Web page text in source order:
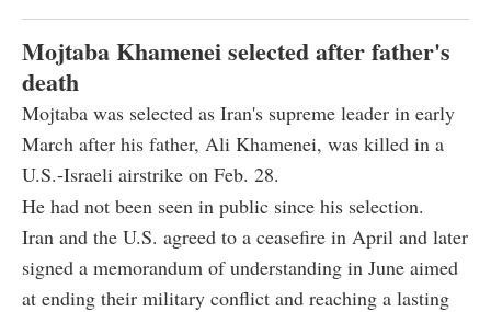
Mojtaba Khamenei selected after father's
death
Mojtaba was selected as Iran's supreme leader in early
March after his father, Ali Khamenei, was killed in a
U.S.-Israeli airstrike on Feb. 28.
He had not been seen in public since his selection.
Iran and the U.S. agreed to a ceasefire in April and later
signed a memorandum of understanding in June aimed
at ending their military conflict and reaching a lasting